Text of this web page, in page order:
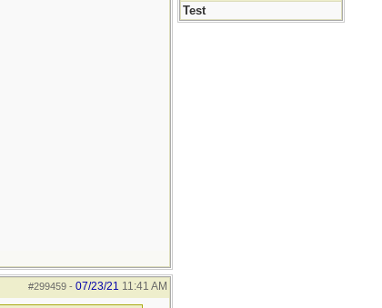
#299459- 07/23/21 11:41 AM
Test